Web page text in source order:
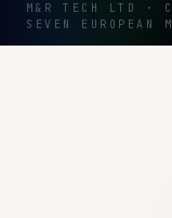
M&R TECH LTD ·
SEVEN EUROPEAN